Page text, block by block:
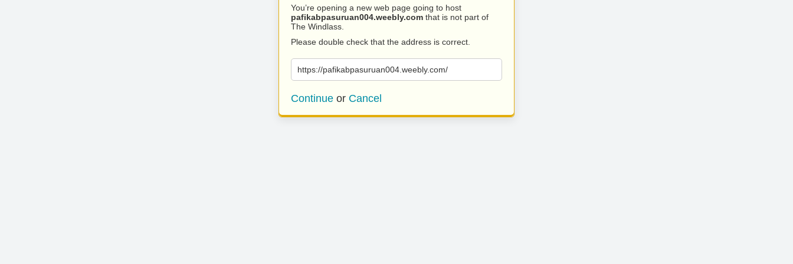
You’re opening a new web page going to host
pafikabpasuruan004.weebly.com that is not part of
The Windlass.
Please double check that the address is correct.
https://pafikabpasuruan004.weebly.com/
Continue or Cancel